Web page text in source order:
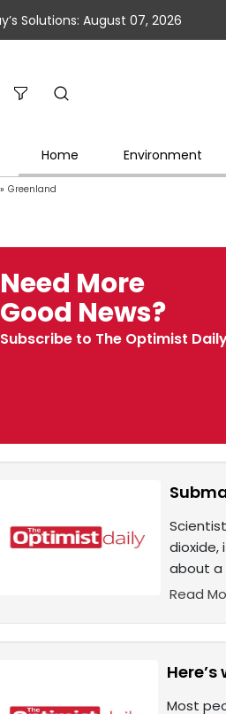
Solutions: August 07, 2026
Home Environment
» Greenland
Need More
Good News?
Subscribe to The Optimist
dioxide,
about a
Read
Most